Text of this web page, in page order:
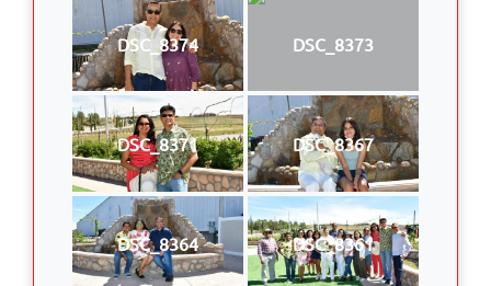
DSC_8374 DSC_8373
DSC_8371 DSC_8367
DSC_8364 DSC_8361